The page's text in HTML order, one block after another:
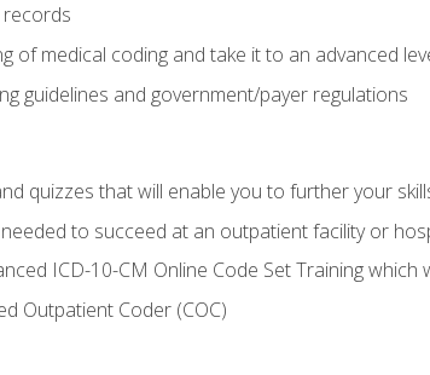
of medical coding and take it to an advanced
guidelines and government/payer regulations
quizzes that will enable you to further your
to succeed at an outpatient facility or
ICD-10-CM Online Code Set Training
Outpatient Coder (COC)